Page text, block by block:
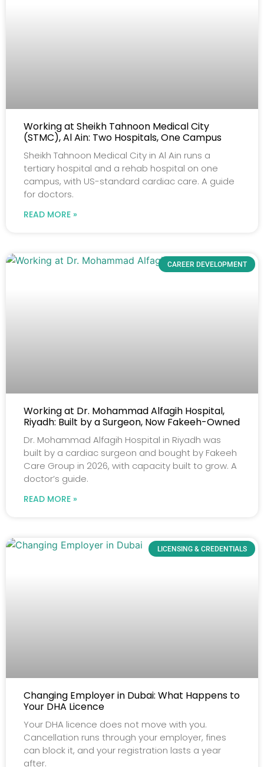
Working at Sheikh Tahnoon Medical City
(STMC), Al Ain: Two Hospitals, One Campus
Sheikh Tahnoon Medical City in Al Ain runs a
tertiary hospital and a rehab hospital on one
campus, with US-standard cardiac care. A guide
for doctors.
READ MORE »
CAREER DEVELOPMENT
Working at Dr. Mohammad Alfagih Hospital,
Riyadh: Built by a Surgeon, Now Fakeeh-Owned
Dr. Mohammad Alfagih Hospital in Riyadh was
built by a cardiac surgeon and bought by Fakeeh
Care Group in 2026, with capacity built to grow. A
doctor’s guide.
READ MORE »
LICENSING & CREDENTIALS
Changing Employer in Dubai: What Happens to
Your DHA Licence
Your DHA licence does not move with you.
Cancellation runs through your employer, fines
can block it, and your registration lasts a year
after.